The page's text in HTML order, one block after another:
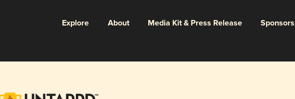
Explore About Media Kit & Press Release Sponsors